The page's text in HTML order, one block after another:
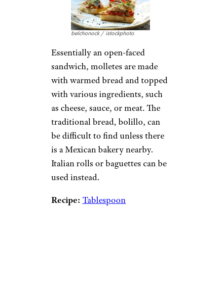
belchonock / istockphoto
Essentially an open-faced
sandwich, molletes are made
with warmed bread and topped
with various ingredients, such
as cheese, sauce, or meat. The
traditional bread, bolillo, can
be difficult to find unless there
is a Mexican bakery nearby.
Italian rolls or baguettes can be
used instead.
Recipe: Tablespoon